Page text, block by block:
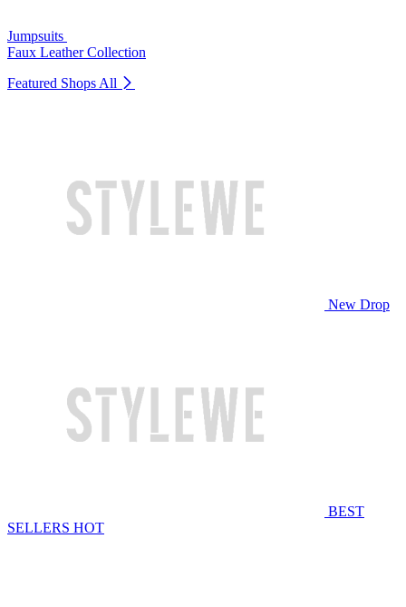
Jumpsuits
Faux Leather Collection
Featured Shops All
New Drop
BEST
SELLERS HOT